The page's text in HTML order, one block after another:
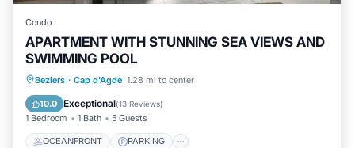
Condo
APARTMENT WITH STUNNING SEA VIEWS AND
SWIMMING POOL
Beziers · Cap d'Agde 1.28 mi to center
10.0 Exceptional(13 Reviews)
1 Bedroom 1 Bath 5 Guests
OCEANFRONT PARKING
OCEANFRONT PARKING
OCEAN VIEW